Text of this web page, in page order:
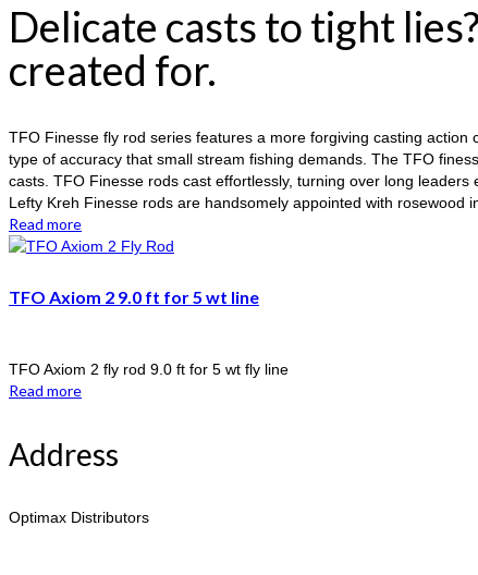
Delicate casts to tight
created for.
TFO Finesse fly rod series features a more forgiving casting
type of accuracy that small stream fishing demands. The TFO
casts. TFO Finesse rods cast effortlessly, turning over long
Lefty Kreh Finesse rods are handsomely appointed with rosewood
Read more
TFO Axiom 2 9.0 ft for 5 wt line
TFO Axiom 2 fly rod 9.0 ft for 5 wt fly line
Read more
Address
Optimax Distributors